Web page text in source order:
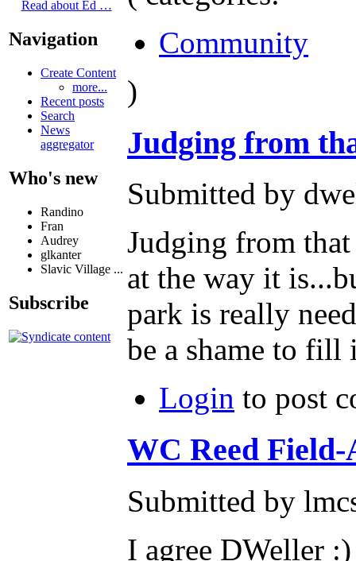
Read about Ed …
Navigation
Create Content
more...
Recent posts
Search
News
aggregator
Who's new
Randino
Fran
Audrey
glkanter
Slavic Village ...
Subscribe
Community
)
Judging from
Submitted by
Judging from
at the way it
park is really
be a shame to fill
Login to post
WC Reed Field-
Submitted by
I agree DWeller